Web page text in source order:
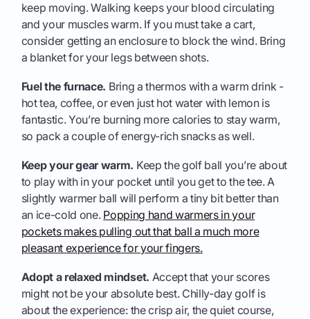
keep moving. Walking keeps your blood circulating
and your muscles warm. If you must take a cart,
consider getting an enclosure to block the wind. Bring
a blanket for your legs between shots.
Fuel the furnace. Bring a thermos with a warm drink -
hot tea, coffee, or even just hot water with lemon is
fantastic. You’re burning more calories to stay warm,
so pack a couple of energy-rich snacks as well.
Keep your gear warm. Keep the golf ball you’re about
to play with in your pocket until you get to the tee. A
slightly warmer ball will perform a tiny bit better than
an ice-cold one. Popping hand warmers in your
pockets makes pulling out that ball a much more
pleasant experience for your fingers.
Adopt a relaxed mindset. Accept that your scores
might not be your absolute best. Chilly-day golf is
about the experience: the crisp air, the quiet course,